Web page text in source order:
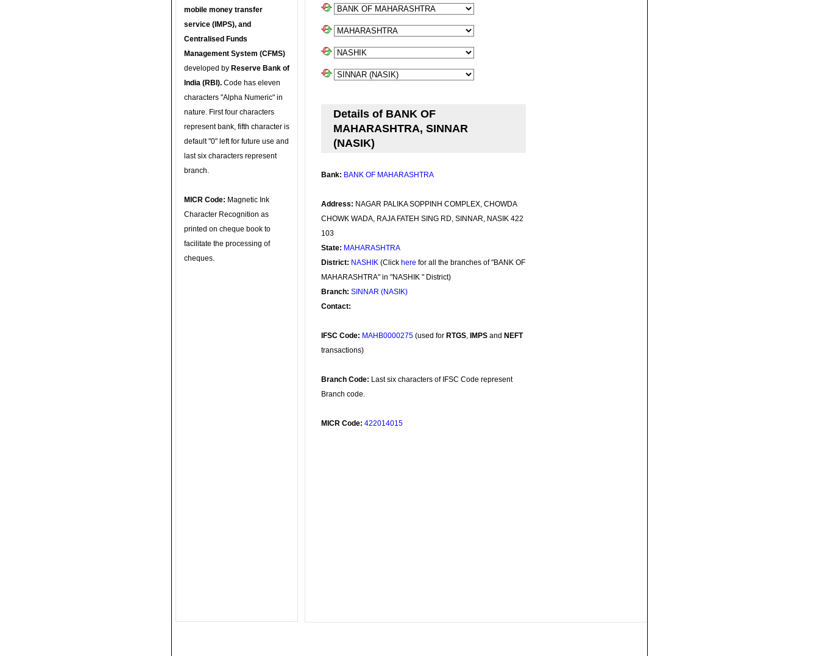
mobile money transfer
service (IMPS), and
Centralised Funds
Management System (CFMS)
developed by Reserve Bank of
India (RBI). Code has eleven
characters "Alpha Numeric" in
nature. First four characters
represent bank, fifth character is
default "0" left for future use and
last six characters represent
branch.
MICR Code: Magnetic Ink
Character Recognition as
printed on cheque book to
facilitate the processing of
cheques.
Details of BANK OF
MAHARASHTRA, SINNAR
(NASIK)
Bank: BANK OF MAHARASHTRA
Address: NAGAR PALIKA SOPPINH COMPLEX, CHOWDA
CHOWK WADA, RAJA FATEH SING RD, SINNAR, NASIK 422
103
State: MAHARASHTRA
District: NASHIK (Click here for all the branches of "BANK OF
MAHARASHTRA" in "NASHIK " District)
Branch: SINNAR (NASIK)
Contact:
IFSC Code: MAHB0000275 (used for RTGS, IMPS and NEFT
transactions)
Branch Code: Last six characters of IFSC Code represent
Branch code.
MICR Code: 422014015